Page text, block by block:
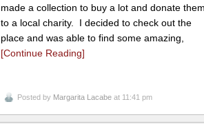
made a collection to buy a lot and donate
to a local charity. I decided to check out the
place and was able to find some amazing,
[Continue Reading]
Posted by Margarita Lacabe at 11:41 pm